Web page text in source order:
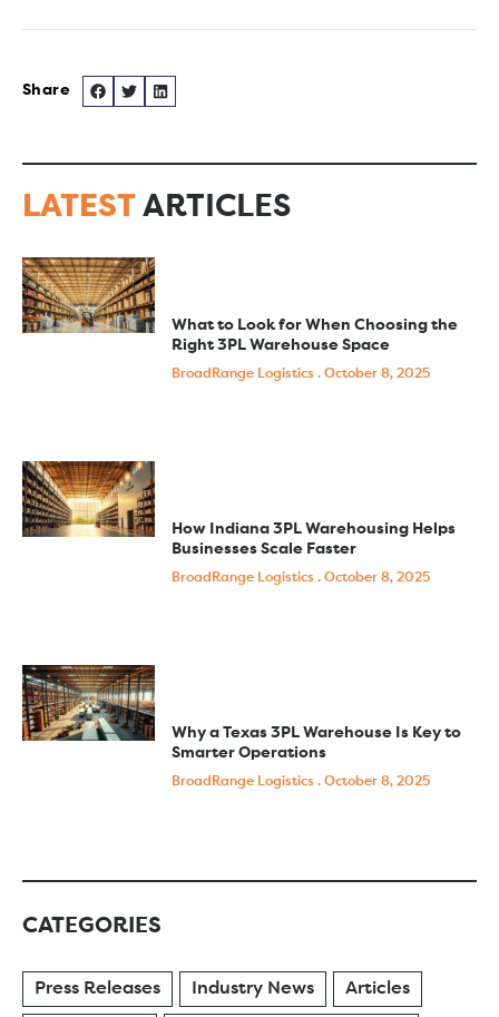
LATEST ARTICLES
What to Look for When Choosing the
Right 3PL Warehouse Space
BroadRange Logistics October 8, 2025
How Indiana 3PL Warehousing Helps
Businesses Scale Faster
BroadRange Logistics October 8, 2025
Why a Texas 3PL Warehouse Is Key to
Smarter Operations
BroadRange Logistics October 8, 2025
CATEGORIES
Press Releases Industry News Articles